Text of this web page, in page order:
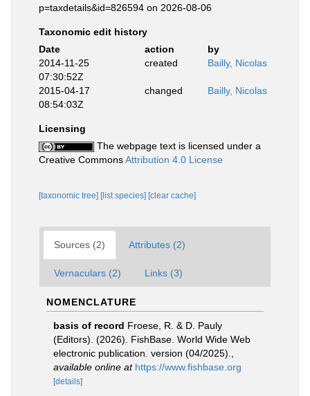
p=taxdetails&id=826594 on 2026-08-06
Taxonomic edit history
Date
action
by
2014-11-25
07:30:52Z
created Bailly, Nicolas
2015-04-17
08:54:03Z
changed Bailly, Nicolas
Licensing
The webpage text is licensed under a
Creative CommonsAttribution 4.0 License
[taxonomic tree] [list species] [clear cache]
Sources (2) Attributes (2)
Vernaculars (2) Links (3)
NOMENCLATURE
basis of record Froese, R. & D. Pauly
(Editors). (2026). FishBase. World Wide Web
electronic publication. version (04/2025).
available online at https://www.fishbase.org
[details]